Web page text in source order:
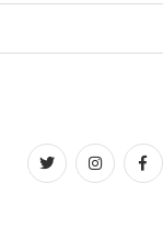
Twitterinstagram